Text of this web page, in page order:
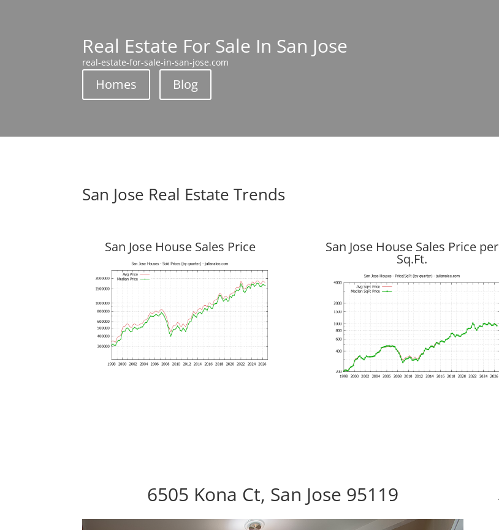
Real Estate For Sale In San Jose
real-estate-for-sale-in-san-jose.com
Homes Blog
San Jose Real Estate Trends
San Jose House Sales Price San Jose House Sales Price per
Sq.Ft.
6505 Kona Ct, San Jose 95119